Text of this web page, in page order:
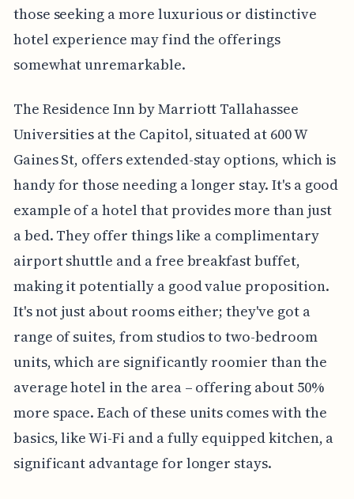
those seeking a more luxurious or distinctive
hotel experience may find the offerings
somewhat unremarkable.
The Residence Inn by Marriott Tallahassee
Universities at the Capitol, situated at 600 W
Gaines St, offers extended-stay options, which is
handy for those needing a longer stay. It's a good
example of a hotel that provides more than just
a bed. They offer things like a complimentary
airport shuttle and a free breakfast buffet,
making it potentially a good value proposition.
It's not just about rooms either; they've got a
range of suites, from studios to two-bedroom
units, which are significantly roomier than the
average hotel in the area – offering about 50%
more space. Each of these units comes with the
basics, like Wi-Fi and a fully equipped kitchen, a
significant advantage for longer stays.